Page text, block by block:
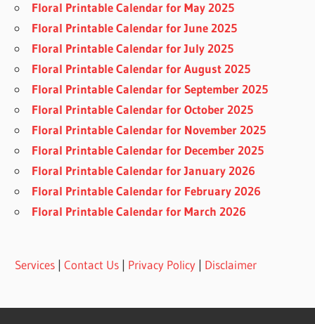
Floral Printable Calendar for May 2025
Floral Printable Calendar for June 2025
Floral Printable Calendar for July 2025
Floral Printable Calendar for August 2025
Floral Printable Calendar for September 2025
Floral Printable Calendar for October 2025
Floral Printable Calendar for November 2025
Floral Printable Calendar for December 2025
Floral Printable Calendar for January 2026
Floral Printable Calendar for February 2026
Floral Printable Calendar for March 2026
Services |Contact Us | Privacy Policy | Disclaimer